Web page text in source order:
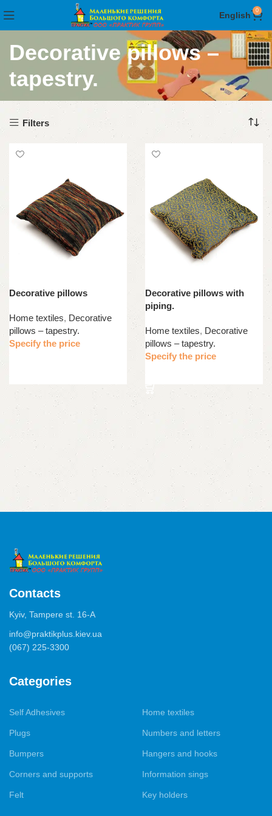
English 0
Decorative pillows –
tapestry.
Filters
Decorative pillows
Home textiles, Decorative
pillows – tapestry.
Specify the price
Decorative pillows with
piping.
Home textiles, Decorative
pillows – tapestry.
Specify the price
Contacts
Kyiv, Tampere st. 16-А
info@praktikplus.kiev.ua
(067) 225-3300
Categories
Self Adhesives
Plugs
Bumpers
Corners and supports
Felt
Home textiles
Numbers and letters
Hangers and hooks
Information sings
Key holders